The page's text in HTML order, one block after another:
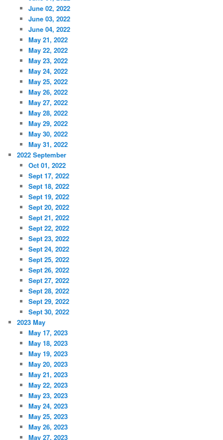
June 02, 2022
June 03, 2022
June 04, 2022
May 21, 2022
May 22, 2022
May 23, 2022
May 24, 2022
May 25, 2022
May 26, 2022
May 27, 2022
May 28, 2022
May 29, 2022
May 30, 2022
May 31, 2022
2022 September
Oct 01, 2022
Sept 17, 2022
Sept 18, 2022
Sept 19, 2022
Sept 20, 2022
Sept 21, 2022
Sept 22, 2022
Sept 23, 2022
Sept 24, 2022
Sept 25, 2022
Sept 26, 2022
Sept 27, 2022
Sept 28, 2022
Sept 29, 2022
Sept 30, 2022
2023 May
May 17, 2023
May 18, 2023
May 19, 2023
May 20, 2023
May 21, 2023
May 22, 2023
May 23, 2023
May 24, 2023
May 25, 2023
May 26, 2023
May 27, 2023